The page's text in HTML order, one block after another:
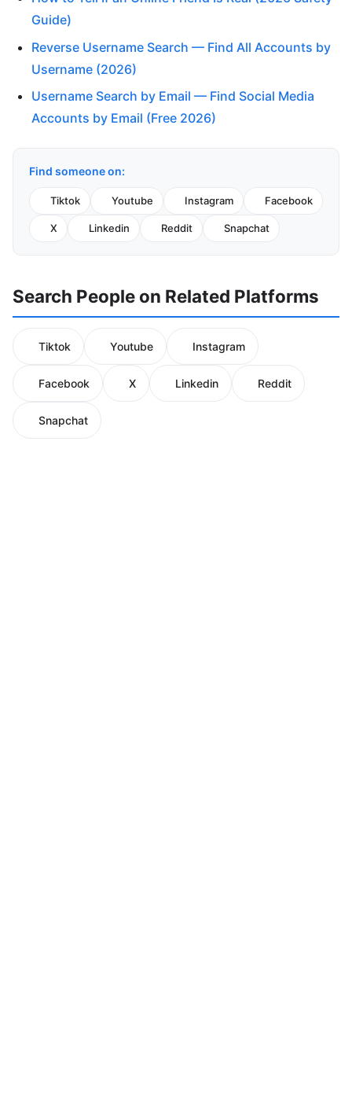
Guide)
Reverse Username Search — Find All Accounts by
Username (2026)
Username Search by Email — Find Social Media
Accounts by Email (Free 2026)
Find someone on:
Tiktok Youtube Instagram Facebook
X Linkedin Reddit Snapchat
Search People on Related Platforms
Tiktok Youtube Instagram
Facebook X Linkedin Reddit
Snapchat